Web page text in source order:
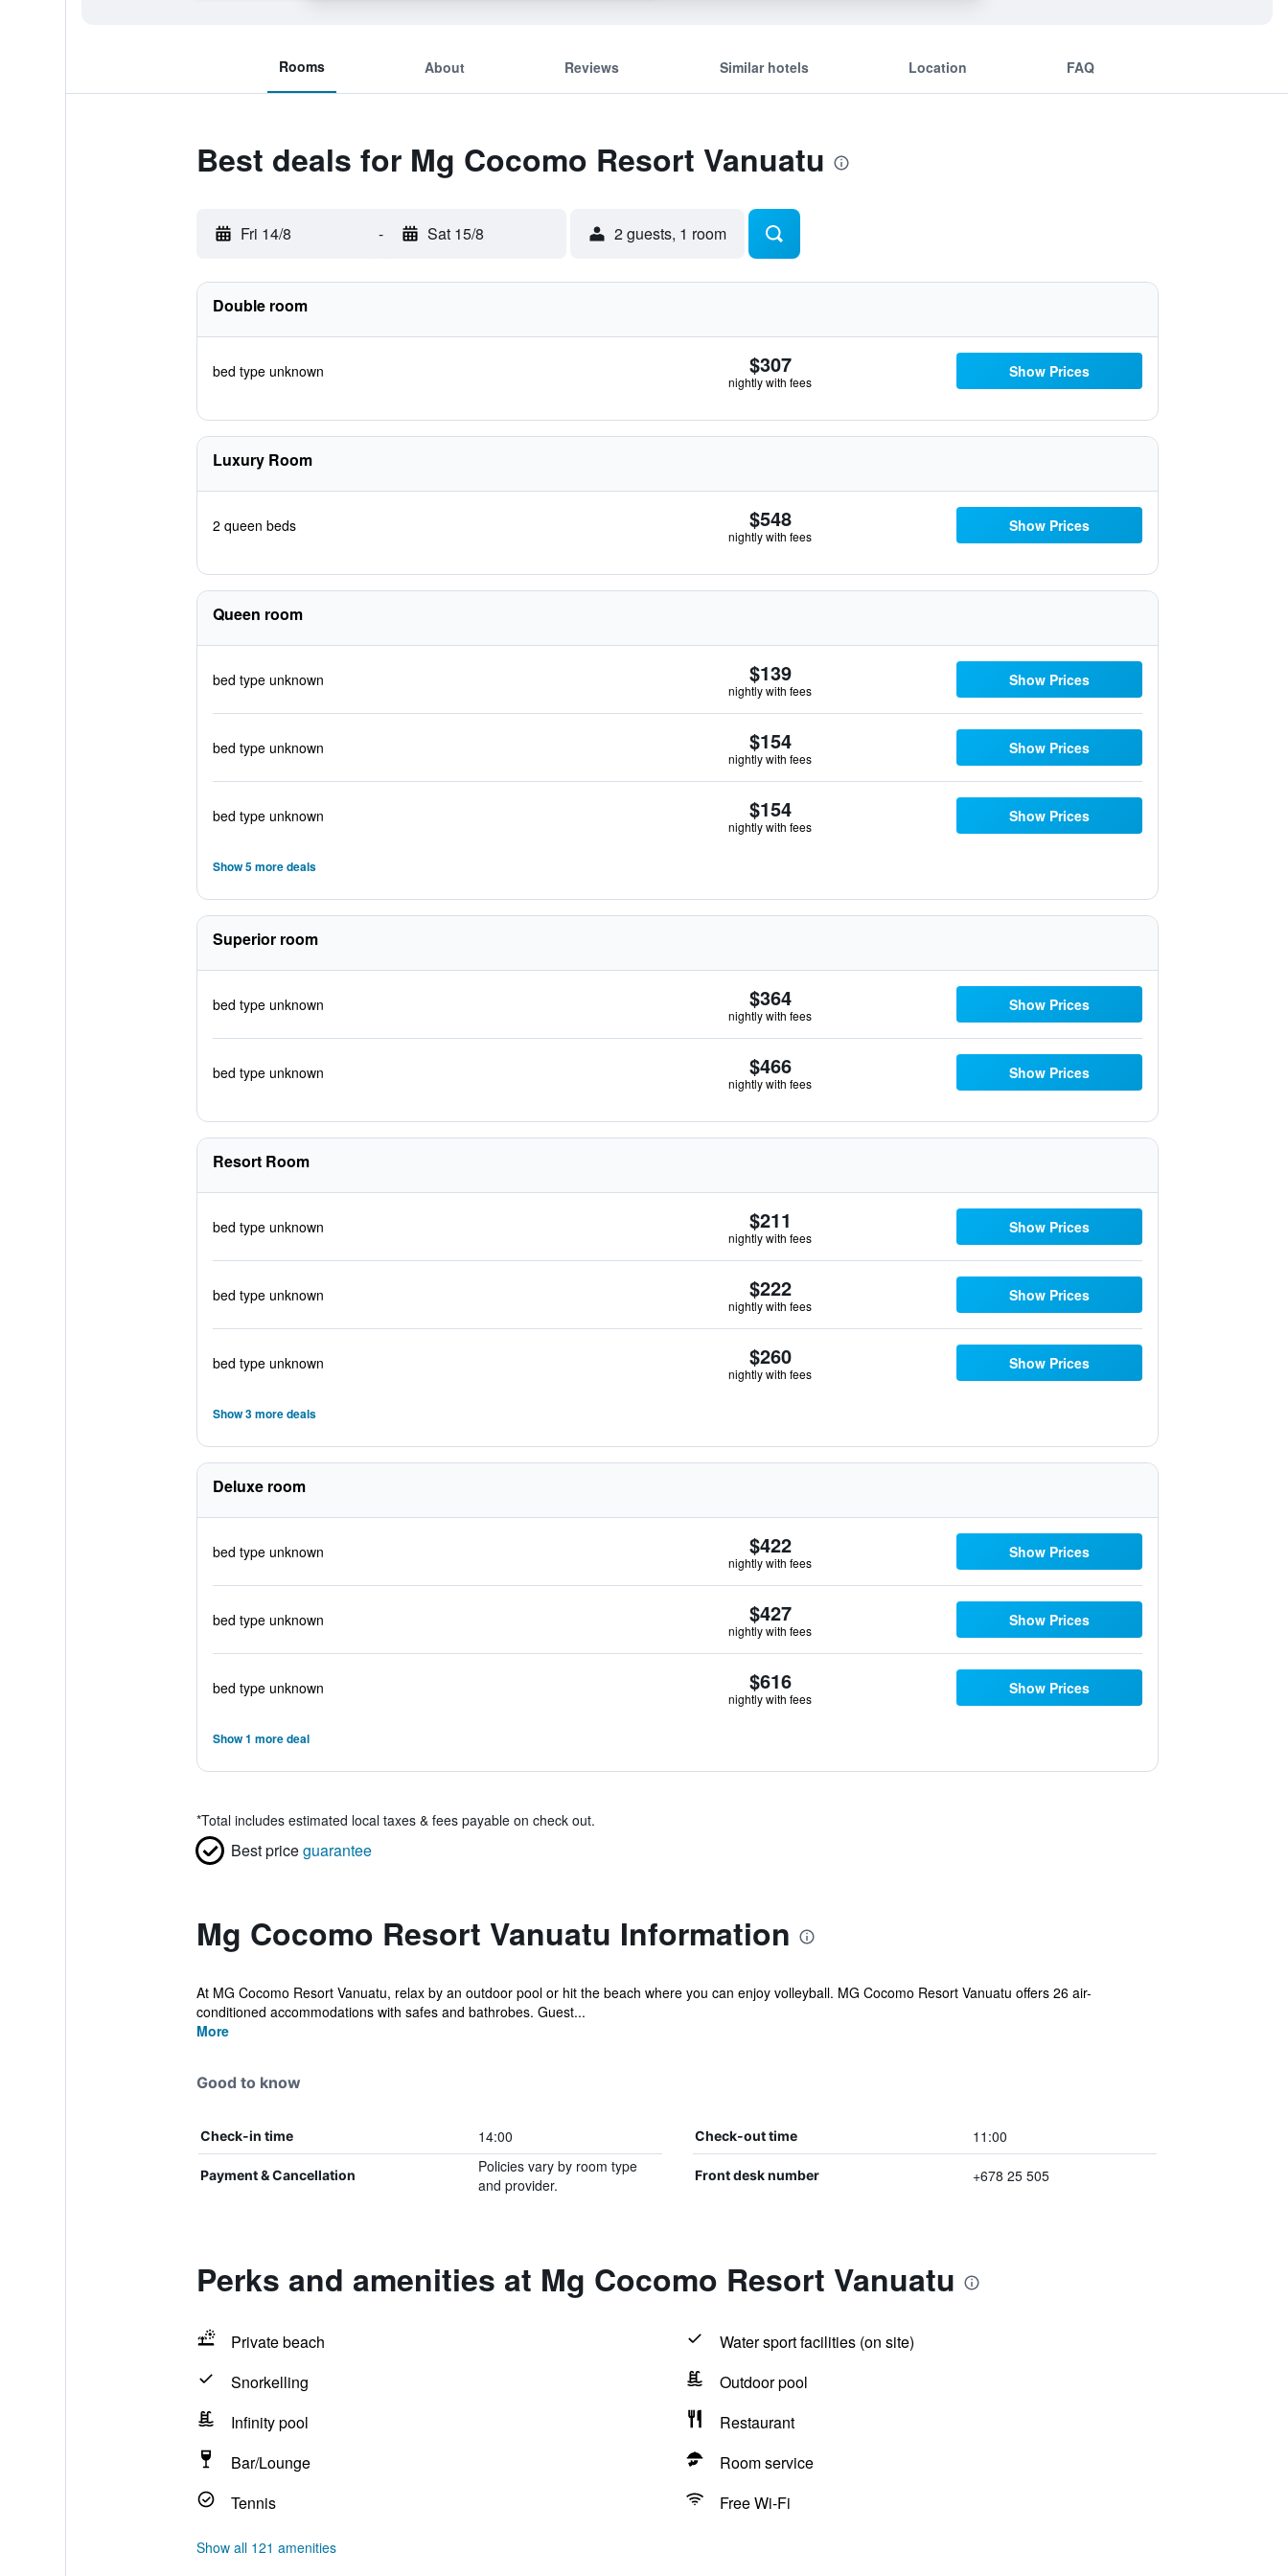
Rooms About Reviews Similar hotels Location FAQ
Best deals for Mg Cocomo Resort Vanuatu
Fri 14/8 - Sat 15/8 2 guests, 1 room
Double room
bed type unknown $307
nightly with fees
Show Prices
Luxury Room
2 queen beds $548
nightly with fees
Show Prices
Queen room
bed type unknown $139
nightly with fees
Show Prices
bed type unknown $154
nightly with fees
Show Prices
bed type unknown $154
nightly with fees
Show Prices
Show 5 more deals
Superior room
bed type unknown $364
nightly with fees
Show Prices
bed type unknown $466
nightly with fees
Show Prices
Resort Room
bed type unknown $211
nightly with fees
Show Prices
bed type unknown $222
nightly with fees
Show Prices
bed type unknown $260
nightly with fees
Show Prices
Show 3 more deals
Deluxe room
bed type unknown $422
nightly with fees
Show Prices
bed type unknown $427
nightly with fees
Show Prices
bed type unknown $616
nightly with fees
Show Prices
Show 1 more deal
*Total includes estimated local taxes & fees payable on check out.
Best priceguarantee
Mg Cocomo Resort Vanuatu Information
At MG Cocomo Resort Vanuatu, relax by an outdoor pool or hit the beach where you can enjoy volleyball. MG Cocomo Resort Vanuatu offers 26 air-
conditioned accommodations with safes and bathrobes. Guest...
More
Good to know
Check-in time 14:00 Check-out time 11:00
Payment & Cancellation
Policies vary by room type
and provider.
Front desk number +678 25 505
Perks and amenities at Mg Cocomo Resort Vanuatu
Private beach
Water sport facilities (on site)
Snorkelling
Outdoor pool
Infinity pool
Restaurant
Bar/Lounge
Room service
Tennis
Free Wi-Fi
Show all 121 amenities